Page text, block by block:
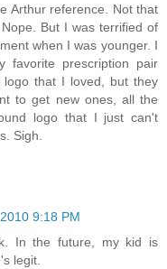
Arthur reference. Not that
But I was terrified of
when I was younger. I
favorite prescription pair
that I loved, but they
to get new ones, all the
logo that I just can't
Sigh.
9:18 PM
In the future, my kid is
legit.